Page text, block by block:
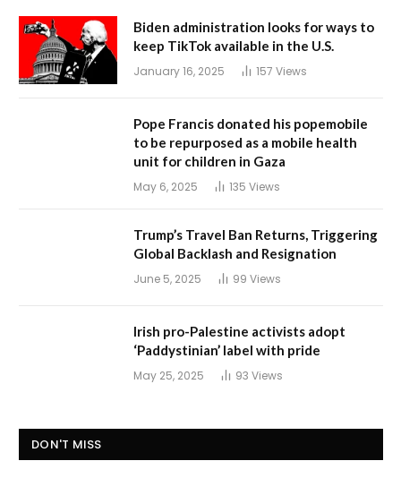
Biden administration looks for ways to
keep TikTok available in the U.S.
January 16, 2025 157 Views
Pope Francis donated his popemobile
to be repurposed as a mobile health
unit for children in Gaza
May 6, 2025 135 Views
Trump’s Travel Ban Returns, Triggering
Global Backlash and Resignation
June 5, 2025 99 Views
Irish pro-Palestine activists adopt
‘Paddystinian’ label with pride
May 25, 2025 93 Views
DON'T MISS